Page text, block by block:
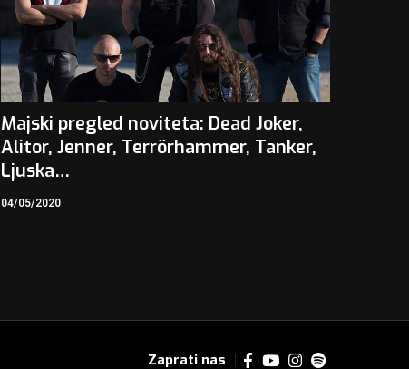
Majski pregled noviteta: Dead Joker,
Alitor, Jenner, Terrörhammer, Tanker,
Ljuska…
04/05/2020
Zaprati nas